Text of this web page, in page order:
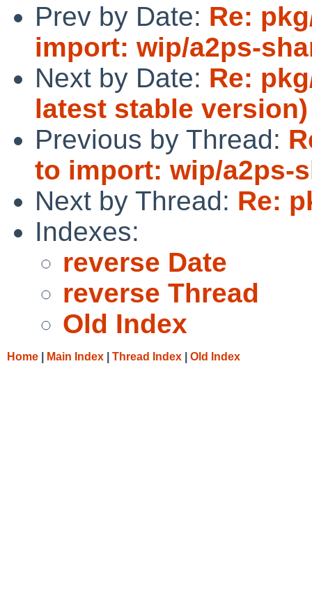
Prev by Date: Re:
import: wip/a2ps-
Next by Date: Re:
latest stable version)
Previous by Thread:
to import: wip/a2ps-
Next by Thread: Re:
Indexes:
reverse Date
reverse Thread
Old Index
Home Main Index Thread Index Old Index